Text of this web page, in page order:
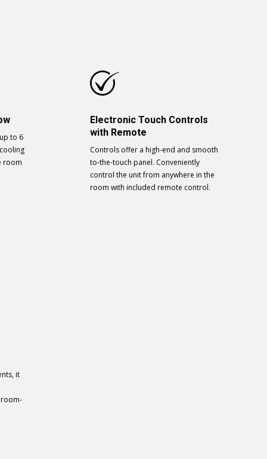
to 6
room
Electronic Touch Controls
with Remote
Controls offer a high-end and smooth
to-the-touch panel. Conveniently
control the unit from anywhere in the
room with included remote control.
it